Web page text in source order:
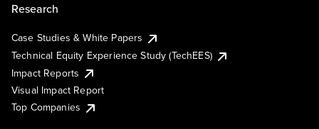
Research
Case Studies & White Papers
Technical Equity Experience Study (TechEES)
Impact Reports
Visual Impact Report
Top Companies